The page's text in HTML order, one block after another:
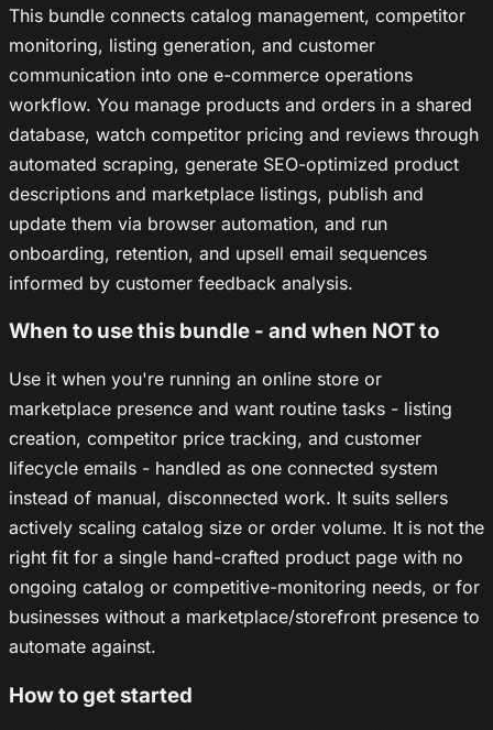
This bundle connects catalog management, competitor
monitoring, listing generation, and customer
communication into one e-commerce operations
workflow. You manage products and orders in a shared
database, watch competitor pricing and reviews through
automated scraping, generate SEO-optimized product
descriptions and marketplace listings, publish and
update them via browser automation, and run
onboarding, retention, and upsell email sequences
informed by customer feedback analysis.
When to use this bundle - and when NOT to
Use it when you're running an online store or
marketplace presence and want routine tasks - listing
creation, competitor price tracking, and customer
lifecycle emails - handled as one connected system
instead of manual, disconnected work. It suits sellers
actively scaling catalog size or order volume. It is not the
right fit for a single hand-crafted product page with no
ongoing catalog or competitive-monitoring needs, or for
businesses without a marketplace/storefront presence to
automate against.
How to get started